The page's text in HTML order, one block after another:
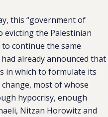
this “government of
evicting the Palestinian
continue the same
already announced that
in which to formulate its
most of whose
hypocrisy, enough
Nitzan Horowitz and